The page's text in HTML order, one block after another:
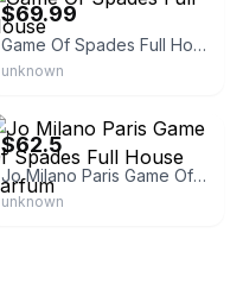
$69.99
Game Of Spades Full House
unknown
$62.5
Jo Milano Paris Game Of Spades Full House Parfum
unknown